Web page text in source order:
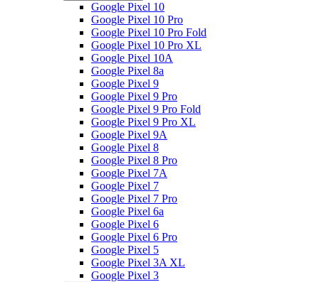
Google Pixel 10
Google Pixel 10 Pro
Google Pixel 10 Pro Fold
Google Pixel 10 Pro XL
Google Pixel 10A
Google Pixel 8a
Google Pixel 9
Google Pixel 9 Pro
Google Pixel 9 Pro Fold
Google Pixel 9 Pro XL
Google Pixel 9A
Google Pixel 8
Google Pixel 8 Pro
Google Pixel 7A
Google Pixel 7
Google Pixel 7 Pro
Google Pixel 6a
Google Pixel 6
Google Pixel 6 Pro
Google Pixel 5
Google Pixel 3A XL
Google Pixel 3